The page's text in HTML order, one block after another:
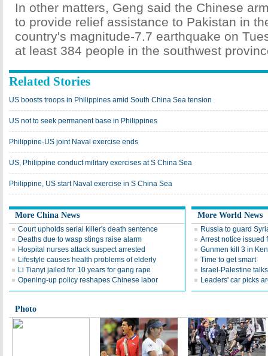
In other matters, Geng said the Chinese
to provide relief assistance to Pakistan in
country's magnitude-7.7 earthquake on
at least 384 people in the southwest
Related Stories
US boosts troops in Philippines amid South China Sea tension
US not to seek permanent base in Philippines
Philippine-US joint Naval exercise ends
US, Philippine conduct military exercises at S China Sea
Philippine, US start Naval exercise in S China Sea
More China News
Court upholds serial killer's death sentence
Deaths due to wasp stings raise alarm
Hospital nurses attack suspect arrested
Lifestyle causes health problems of elderly
Li Tianyi jailed for 10 years for gang rape
Opening-up policy reshapes Chinese labor
More World News
Russia to guard
Arrest notice issued
Gunmen kill 3 in
Time to get smart
Israel-Palestine
Leaders' car picks
Photo